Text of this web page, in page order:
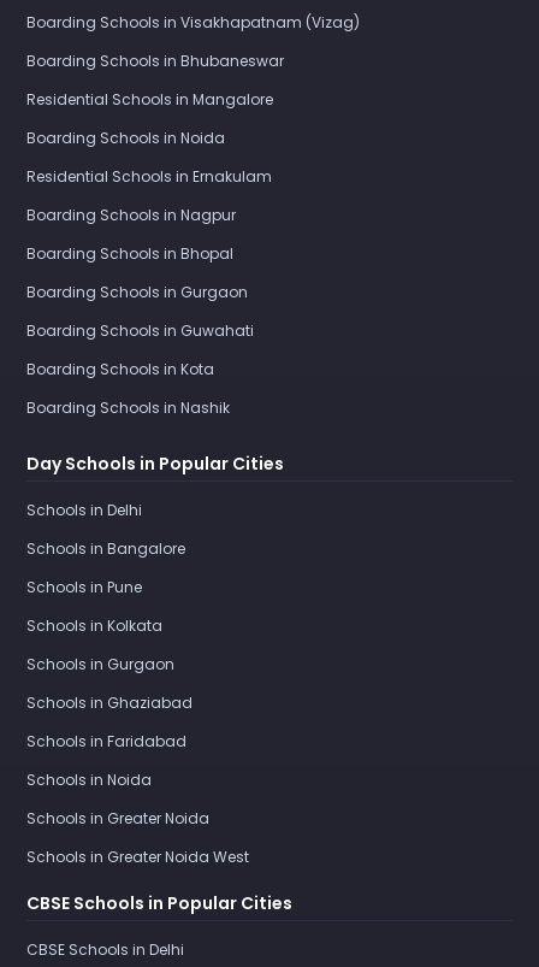
Boarding Schools in Visakhapatnam (Vizag)
Boarding Schools in Bhubaneswar
Residential Schools in Mangalore
Boarding Schools in Noida
Residential Schools in Ernakulam
Boarding Schools in Nagpur
Boarding Schools in Bhopal
Boarding Schools in Gurgaon
Boarding Schools in Guwahati
Boarding Schools in Kota
Boarding Schools in Nashik
Day Schools in Popular Cities
Schools in Delhi
Schools in Bangalore
Schools in Pune
Schools in Kolkata
Schools in Gurgaon
Schools in Ghaziabad
Schools in Faridabad
Schools in Noida
Schools in Greater Noida
Schools in Greater Noida West
CBSE Schools in Popular Cities
CBSE Schools in Delhi